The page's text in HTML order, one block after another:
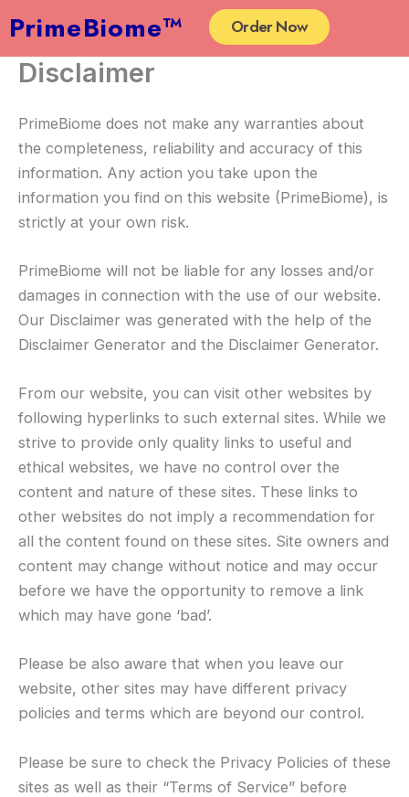
to
content
PrimeBiome™ Order Now
Disclaimer
PrimeBiome does not make any warranties about
the completeness, reliability and accuracy of this
information. Any action you take upon the
information you find on this website (PrimeBiome), is
strictly at your own risk.
PrimeBiome will not be liable for any losses and/or
damages in connection with the use of our website.
Our Disclaimer was generated with the help of the
Disclaimer Generator and the Disclaimer Generator.
From our website, you can visit other websites by
following hyperlinks to such external sites. While we
strive to provide only quality links to useful and
ethical websites, we have no control over the
content and nature of these sites. These links to
other websites do not imply a recommendation for
all the content found on these sites. Site owners and
content may change without notice and may occur
before we have the opportunity to remove a link
which may have gone ‘bad’.
Please be also aware that when you leave our
website, other sites may have different privacy
policies and terms which are beyond our control.
Please be sure to check the Privacy Policies of these
sites as well as their “Terms of Service” before